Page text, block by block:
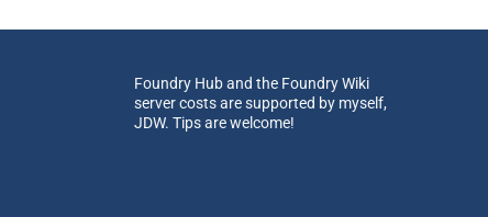
Foundry Hub and the Foundry Wiki
server costs are supported by myself,
JDW. Tips are welcome!